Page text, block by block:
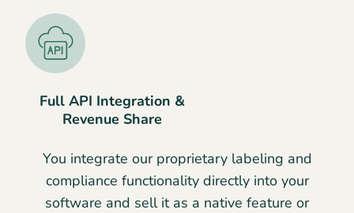
Full API Integration &
Revenue Share
You integrate our proprietary labeling and
compliance functionality directly into your
software and sell it as a native feature or